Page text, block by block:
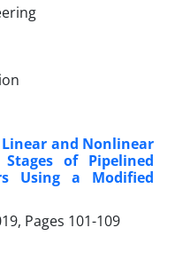
and Nonlinear
of Pipelined
Using a Modified
Pages 101-109